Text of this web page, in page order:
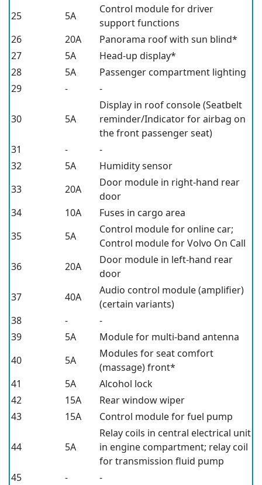
25
5A
Control module for driver
support functions
26
20A
Panorama roof with sun blind*
27
5A
Head-up display*
28
5A
Passenger compartment lighting
29
- -
30 5A
Display in roof console (Seatbelt
reminder/Indicator for airbag on
the front passenger seat)
31
-
-
32
5A
Humidity sensor
33
20A
Door module in right-hand rear
door
34
10A
Fuses in cargo area
35
5A
Control module for online car;
Control module for Volvo On Call
36
20A
Door module in left-hand rear
door
37
40A
Audio control module (amplifier)
(certain variants)
38
-
-
39
5A
Module for multi-band antenna
40
5A
Modules for seat comfort
(massage) front*
41
5A
Alcohol lock
42
15A
Rear window wiper
43
15A Control module for fuel pump
44 5A
Relay coils in central electrical unit
in engine compartment; relay coil
for transmission fluid pump
45
-
-